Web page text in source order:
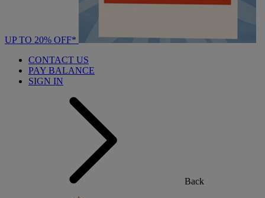
UP TO 20% OFF*
CONTACT US
PAY BALANCE
SIGN IN
Back